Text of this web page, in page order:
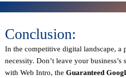
Conclusion:
In the competitive digital landscape, a
necessity. Don’t leave your business’s
with Web Intro, the Guaranteed